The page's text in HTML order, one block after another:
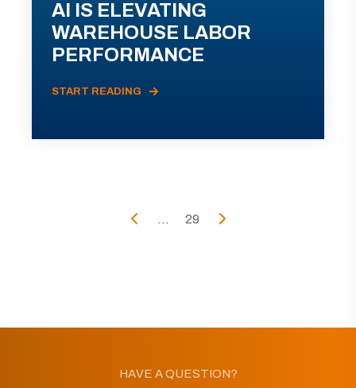
AI IS ELEVATING
WAREHOUSE LABOR
PERFORMANCE
START READING
... 29
HAVE A QUESTION?